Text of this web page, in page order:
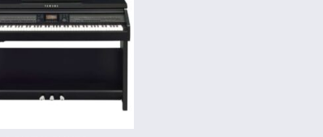
Add to
wishlist